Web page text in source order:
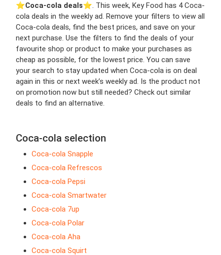
⭐️Coca-cola deals⭐️. This week, Key Food has 4 Coca-
cola deals in the weekly ad. Remove your filters to view all
Coca-cola deals, find the best prices, and save on your
next purchase. Use the filters to find the deals of your
favourite shop or product to make your purchases as
cheap as possible, for the lowest price. You can save
your search to stay updated when Coca-cola is on deal
again in this or next week’s weekly ad. Is the product not
on promotion now but still needed? Check out similar
deals to find an alternative.
Coca-cola selection
Coca-cola Snapple
Coca-cola Refrescos
Coca-cola Pepsi
Coca-cola Smartwater
Coca-cola 7up
Coca-cola Polar
Coca-cola Aha
Coca-cola Squirt